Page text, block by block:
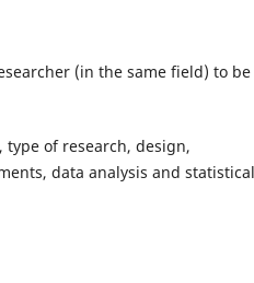
(in the same field) to be
of research, design,
data analysis and statistical